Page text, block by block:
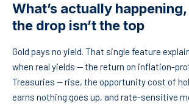
What’s actually
the drop isn’t the top
Gold pays no yield. That single feature
when real yields — the return on inflation-
Treasuries — rise, the opportunity cost of
earns nothing goes up, and rate-sensitive